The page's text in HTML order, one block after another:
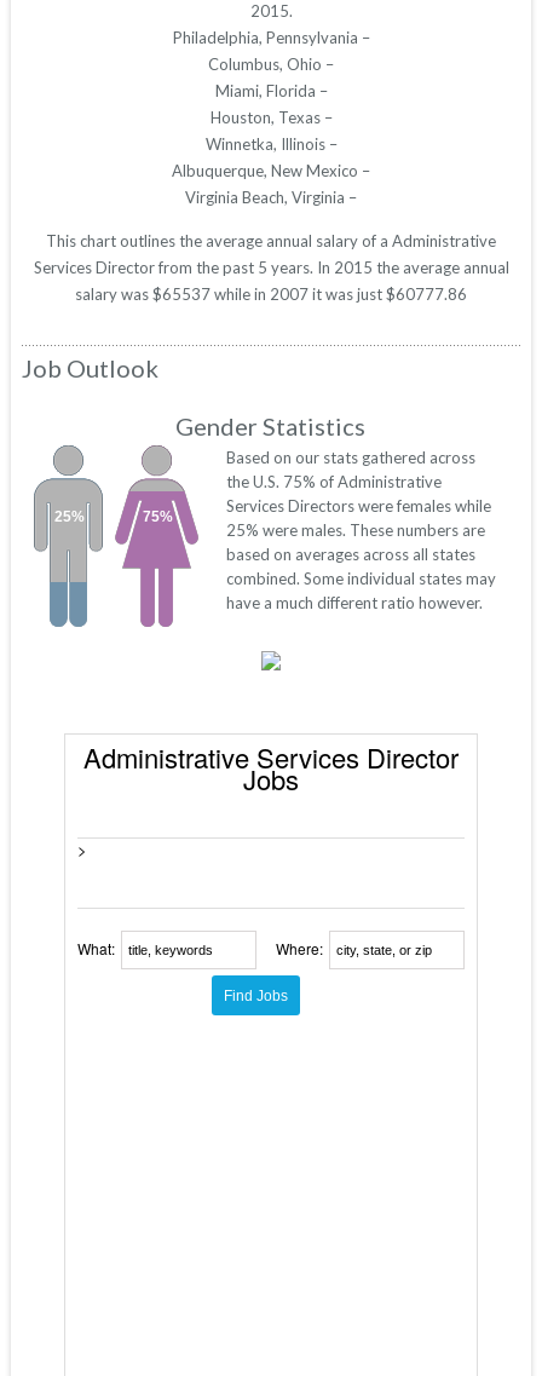
2015.
Philadelphia, Pennsylvania –
Columbus, Ohio –
Miami, Florida –
Houston, Texas –
Winnetka, Illinois –
Albuquerque, New Mexico –
Virginia Beach, Virginia –
This chart outlines the average annual salary of a Administrative
Services Director from the past 5 years. In 2015 the average annual
salary was $65537 while in 2007 it was just $60777.86
Job Outlook
Gender Statistics
75%
25%
Based on our stats gathered across
the U.S. 75% of Administrative
Services Directors were females while
25% were males. These numbers are
based on averages across all states
combined. Some individual states may
have a much different ratio however.
Administrative Services Director
Jobs
>
What: Where: